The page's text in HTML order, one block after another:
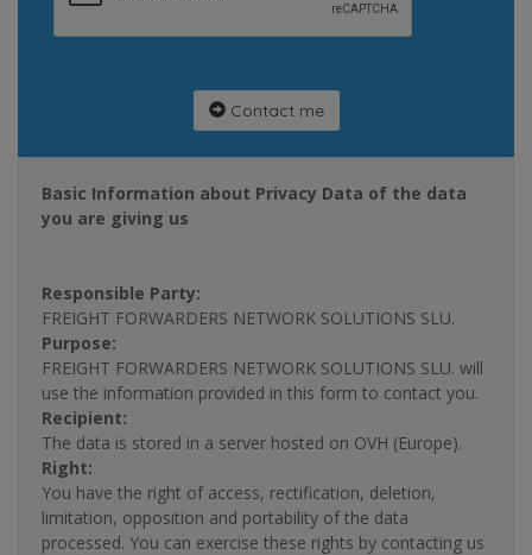
Contact me
Basic Information about Privacy Data of the data
you are giving us
Responsible Party:
FREIGHT FORWARDERS NETWORK SOLUTIONS SLU.
Purpose:
FREIGHT FORWARDERS NETWORK SOLUTIONS SLU. will
use the information provided in this form to contact you.
Recipient:
The data is stored in a server hosted on OVH (Europe).
Right:
You have the right of access, rectification, deletion,
limitation, opposition and portability of the data
processed. You can exercise these rights by contacting us